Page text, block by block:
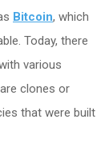
Bitcoin, which
Today, there
various
clones or
that were built